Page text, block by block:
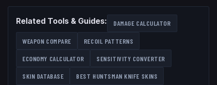
Related Tools & Guides: DAMAGE CALCULATOR
WEAPON COMPARE RECOIL PATTERNS
ECONOMY CALCULATOR SENSITIVITY CONVERTER
SKIN DATABASE BEST HUNTSMAN KNIFE SKINS